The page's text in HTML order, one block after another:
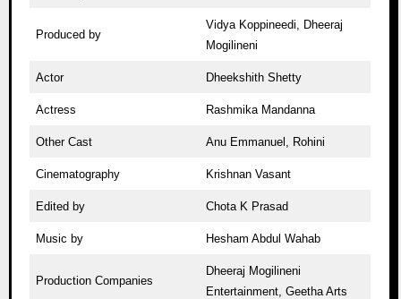
Produced by
Vidya Koppineedi, Dheeraj
Mogilineni
Actor Dheekshith Shetty
Actress Rashmika Mandanna
Other Cast Anu Emmanuel, Rohini
Cinematography Krishnan Vasant
Edited by Chota K Prasad
Music by Hesham Abdul Wahab
Production Companies
Dheeraj Mogilineni
Entertainment, Geetha Arts